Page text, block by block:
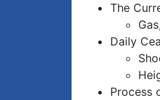
The
Daily
Process